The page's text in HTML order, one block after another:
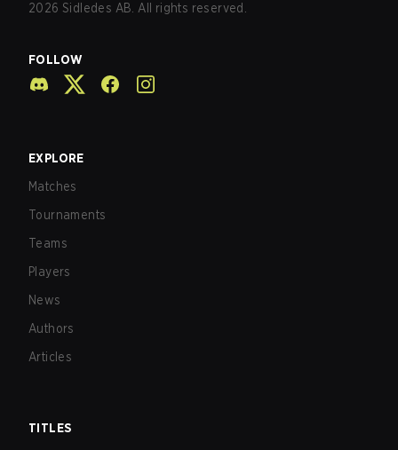
2026 Sidledes AB. All rights reserved.
FOLLOW
EXPLORE
Matches
Tournaments
Teams
Players
News
Authors
Articles
TITLES